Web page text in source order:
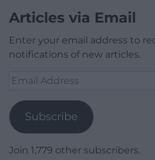
Articles via Email
Enter your email address to
notifications of new articles.
Email
Subscribe
Join 1,779 other subscribers.